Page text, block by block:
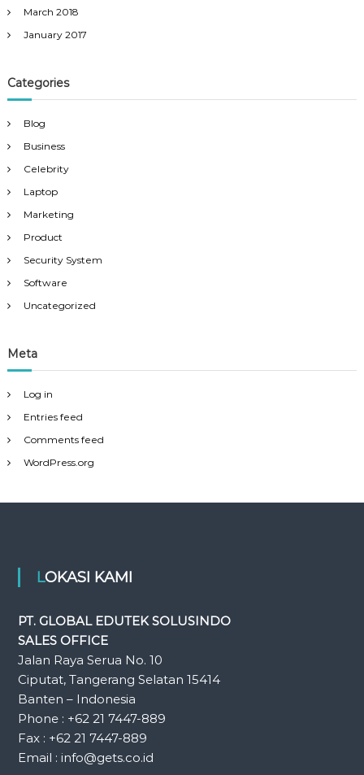
March 2018
January 2017
Categories
Blog
Business
Celebrity
Laptop
Marketing
Product
Security System
Software
Uncategorized
Meta
Log in
Entries feed
Comments feed
WordPress.org
LOKASI KAMI
PT. GLOBAL EDUTEK SOLUSINDO
SALES OFFICE
Jalan Raya Serua No. 10
Ciputat, Tangerang Selatan 15414
Banten – Indonesia
Phone : +62 21 7447-889
Fax : +62 21 7447-889
Email : info@gets.co.id